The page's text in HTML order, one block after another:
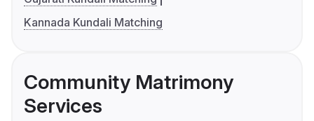
Kannada Kundali Matching
Community Matrimony
Services